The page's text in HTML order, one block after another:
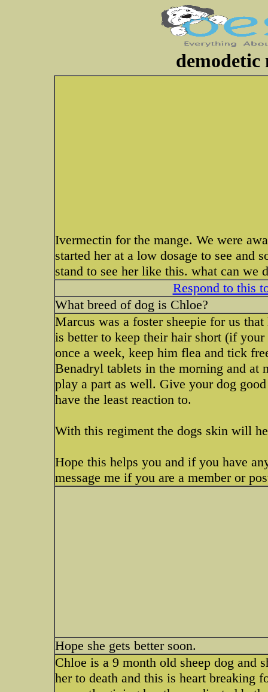
Ivermectin for the mange. We were
started her at a low dosage to see and
stand to see her like this. what can we
Respond to this
What breed of dog is Chloe?
Marcus was a foster sheepie for us
is better to keep their hair short (if
once a week, keep him flea and tick
Benadryl tablets in the morning and at
play a part as well. Give your dog
have the least reaction to.
With this regiment the dogs skin will
Hope this helps you and if you have
message me if you are a member or
Hope she gets better soon.
Chloe is a 9 month old sheep dog and
her to death and this is heart breaking